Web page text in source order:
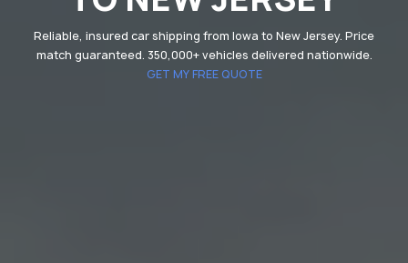
Reliable, insured car shipping from Iowa to New Jersey. Price
match guaranteed. 350,000+ vehicles delivered nationwide.
GET MY FREE QUOTE